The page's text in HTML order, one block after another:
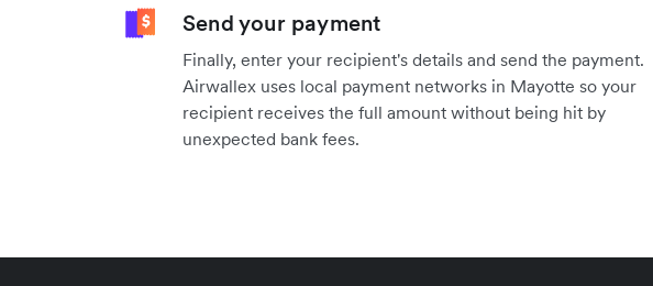
Send your payment
Finally, enter your recipient's details and send the payment.
Airwallex uses local payment networks in Mayotte so your
recipient receives the full amount without being hit by
unexpected bank fees.